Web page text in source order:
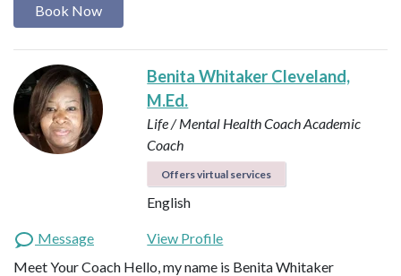
Book Now
Benita Whitaker Cleveland,
M.Ed.
Life / Mental Health CoachAcademic
Coach
Offers virtual services
English
Message
View Profile
Meet Your Coach Hello, my name is Benita Whitaker